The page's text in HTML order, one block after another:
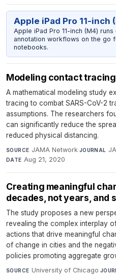
Apple iPad Pro 11-inch
Apple iPad Pro 11-inch (M4)
annotation workflows on the go
notebooks.
Modeling contact
A mathematical modeling study
tracing to combat SARS-CoV-2
assumptions. The researchers
can significantly reduce the
reduced physical distancing.
SOURCE JAMA Network·JOURNAL
DATE Aug 21, 2020
Creating meaningful
decades, not years, and
The study proposes a new
revealing the complex interplay
actions that drive meaningful
of change in cities and the
policies promoting aggregate
SOURCE University of Chicago·